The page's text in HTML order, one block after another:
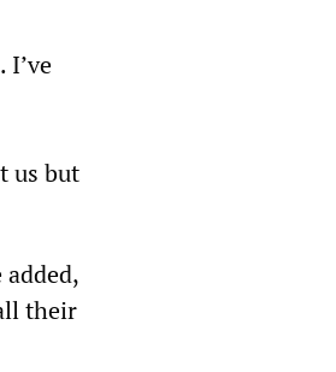
I’ve
us but
their